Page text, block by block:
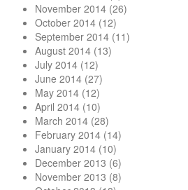
November 2014 (26)
October 2014 (12)
September 2014 (11)
August 2014 (13)
July 2014 (12)
June 2014 (27)
May 2014 (12)
April 2014 (10)
March 2014 (28)
February 2014 (14)
January 2014 (10)
December 2013 (6)
November 2013 (8)